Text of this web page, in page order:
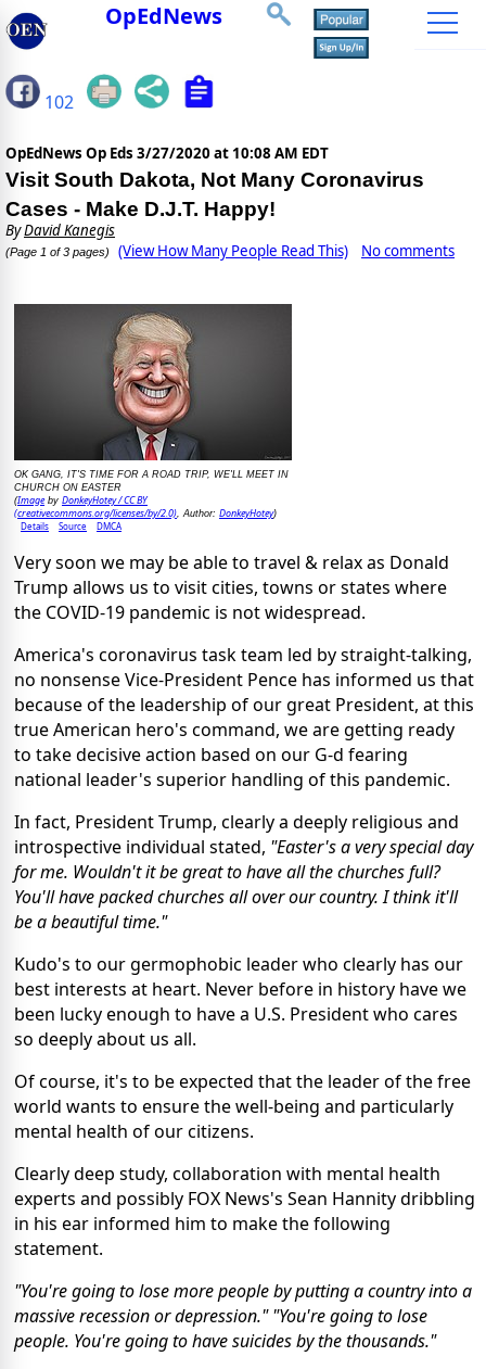
OpEdNews
102
OpEdNews Op Eds 3/27/2020 at 10:08 AM EDT
Visit South Dakota, Not Many Coronavirus
Cases - Make D.J.T. Happy!
ByDavid Kanegis
(Page 1 of 3 pages) (View How Many People Read This) No comments
OK GANG, IT'S TIME FOR A ROAD TRIP, WE'LL MEET IN
CHURCH ON EASTER
(Imageby DonkeyHotey / CC BY
(creativecommons.org/licenses/by/2.0), Author: DonkeyHotey)
Details Source DMCA
Very soon we may be able to travel & relax as Donald
Trump allows us to visit cities, towns or states where
the COVID-19 pandemic is not widespread.
America's coronavirus task team led by straight-talking,
no nonsense Vice-President Pence has informed us that
because of the leadership of our great President, at this
true American hero's command, we are getting ready
to take decisive action based on our G-d fearing
national leader's superior handling of this pandemic.
In fact, President Trump, clearly a deeply religious and
introspective individual stated, "Easter's a very special day
for me. Wouldn't it be great to have all the churches full?
You'll have packed churches all over our country. I think it'll
be a beautiful time."
Kudo's to our germophobic leader who clearly has our
best interests at heart. Never before in history have we
been lucky enough to have a U.S. President who cares
so deeply about us all.
Of course, it's to be expected that the leader of the free
world wants to ensure the well-being and particularly
mental health of our citizens.
Clearly deep study, collaboration with mental health
experts and possibly FOX News's Sean Hannity dribbling
in his ear informed him to make the following
statement.
"You're going to lose more people by putting a country into a
massive recession or depression." "You're going to lose
people. You're going to have suicides by the thousands."